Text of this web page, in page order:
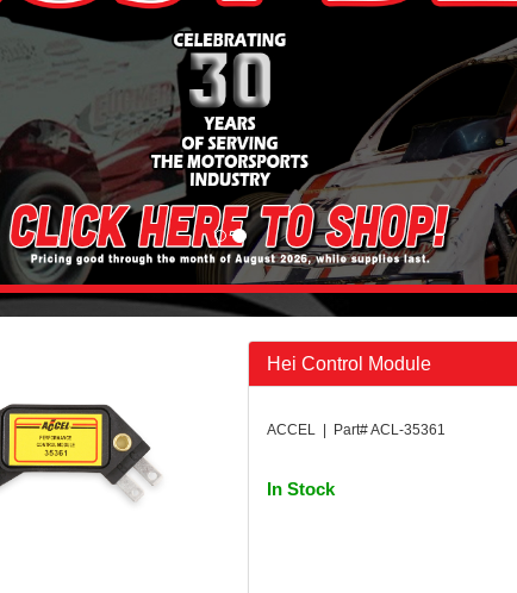
Hei Control Module
ACCEL | Part# ACL-35361
In Stock